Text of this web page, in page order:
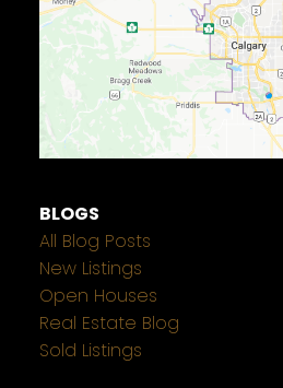
BLOGS
All Blog Posts
New Listings
Open Houses
Real Estate Blog
Sold Listings